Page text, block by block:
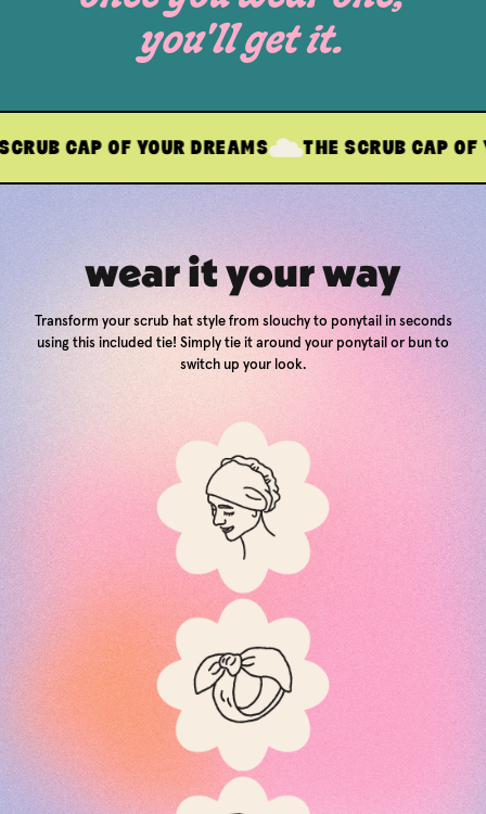
you'll get it.
OF YOUR DREAMS THE SCRUB CAP OF YOUR
wear it your way
Transform your scrub hat style from slouchy to ponytail in seconds
using this included tie! Simply tie it around your ponytail or bun to
switch up your look.